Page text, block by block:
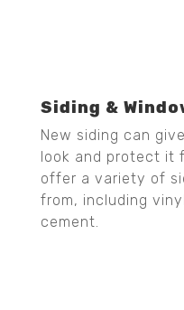
Siding &
New siding can
look and protect it
offer a variety of
from, including
cement.